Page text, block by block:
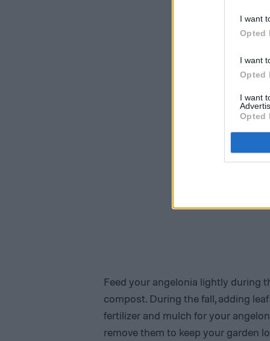
I want
Opted
I want
Opted
I want
Opted
Feed your angelonia lightly during
compost. During the fall, adding
fertilizer and mulch for your
remove them to keep your garden